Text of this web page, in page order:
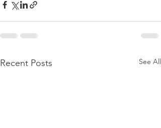
Recent Posts See All